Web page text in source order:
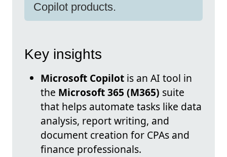
Copilot products.
Key insights
Microsoft Copilot is an AI tool in
the Microsoft 365 (M365) suite
that helps automate tasks like data
analysis, report writing, and
document creation for CPAs and
finance professionals.